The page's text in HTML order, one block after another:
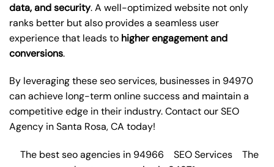
data, and security. A well-optimized website not only
ranks better but also provides a seamless user
experience that leads to higher engagement and
conversions.
By leveraging theseseo services, businesses in 94970
can achieve long-term online success and maintain a
competitive edge in their industry. Contact ourSEO
Agency in Santa Rosa, CA today!
The best seo agencies in 94966 SEO Services
The